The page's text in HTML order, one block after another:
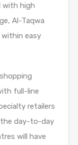
with high
Al-Taqwa
within easy
full-line
retailers
day-to-day
will have